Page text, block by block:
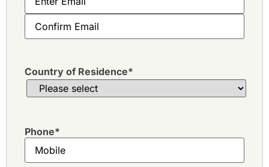
Country of Residence*
Phone*